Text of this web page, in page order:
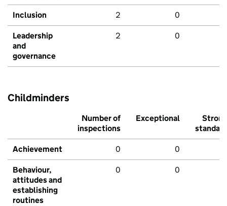
Inclusion 2 0
Leadership
and
governance
2 0
Childminders
Number of
inspections
Exceptional
Strong
standard
Achievement 0 0
Behaviour,
attitudes and
establishing
routines
0 0